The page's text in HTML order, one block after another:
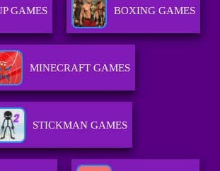
GAMES BOXING GAMES
MINECRAFT GAMES
STICKMAN GAMES